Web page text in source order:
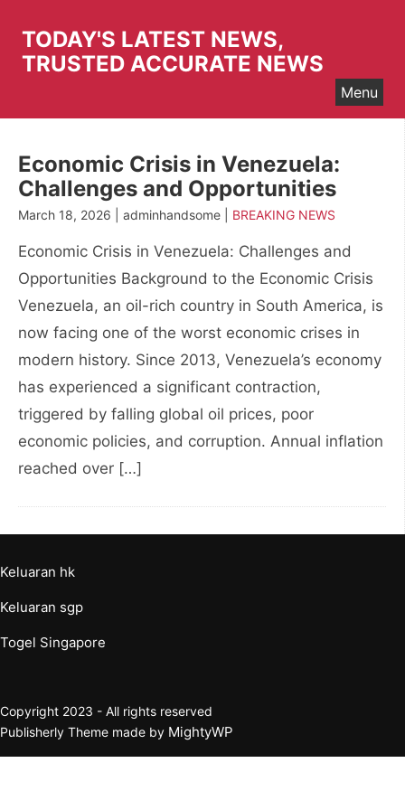
content
TODAY'S LATEST NEWS,
TRUSTED ACCURATE NEWS
Menu
Economic Crisis in Venezuela:
Challenges and Opportunities
March 18, 2026 | adminhandsome | BREAKING NEWS
Economic Crisis in Venezuela: Challenges and
Opportunities Background to the Economic Crisis
Venezuela, an oil-rich country in South America, is
now facing one of the worst economic crises in
modern history. Since 2013, Venezuela’s economy
has experienced a significant contraction,
triggered by falling global oil prices, poor
economic policies, and corruption. Annual inflation
reached over […]
Keluaran hk
Keluaran sgp
Togel Singapore
Copyright 2023 - All rights reserved
Publisherly Theme made by MightyWP